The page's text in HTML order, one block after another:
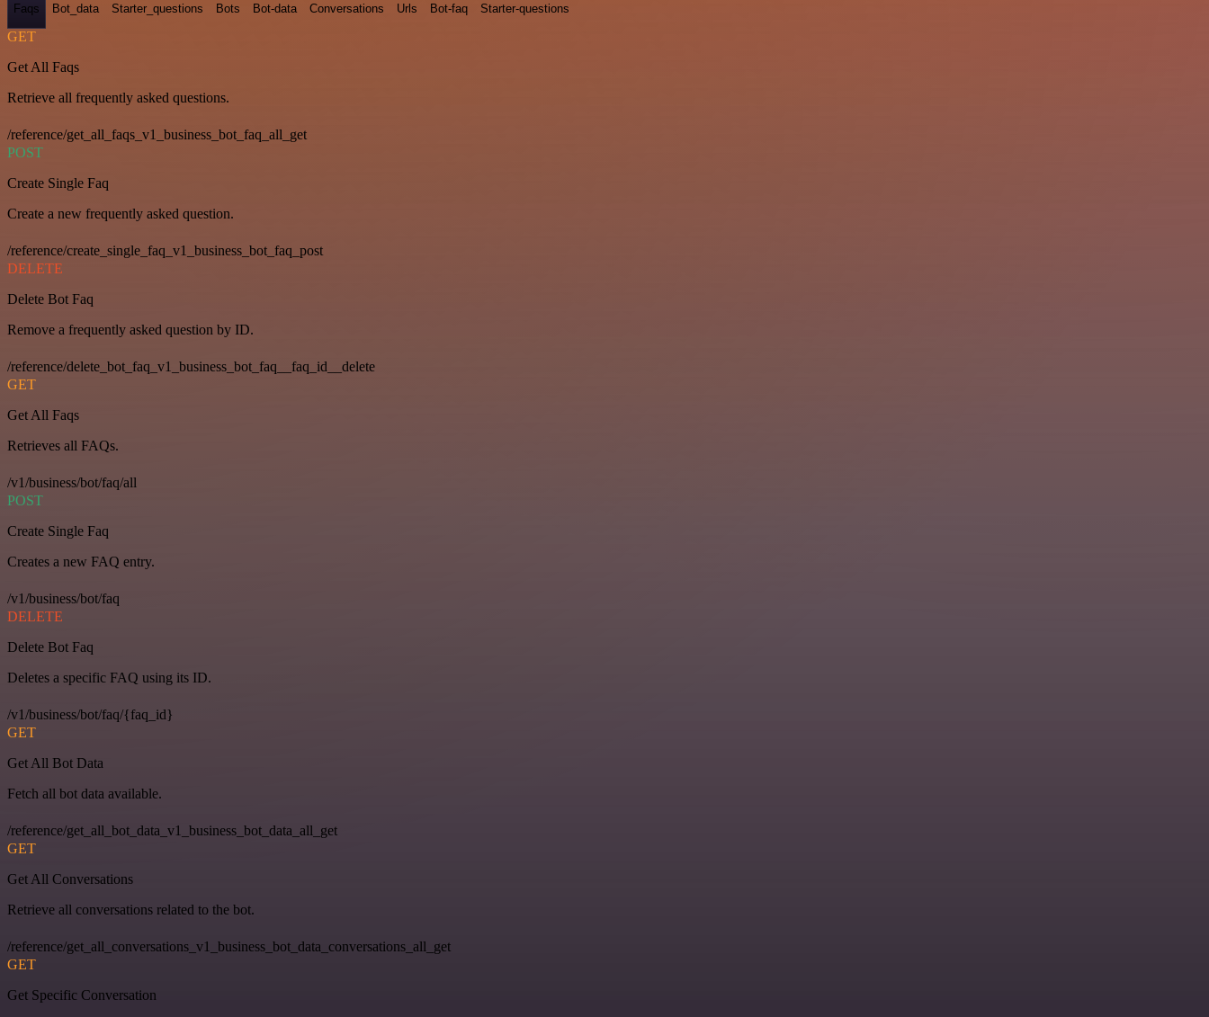
Faqs Bot_data Starter_questions Bots Bot-data Conversations Urls Bot-faq Starter-questions
GET
Get All Faqs
Retrieve all frequently asked questions.
/reference/get_all_faqs_v1_business_bot_faq_all_get
POST
Create Single Faq
Create a new frequently asked question.
/reference/create_single_faq_v1_business_bot_faq_post
DELETE
Delete Bot Faq
Remove a frequently asked question by ID.
/reference/delete_bot_faq_v1_business_bot_faq__faq_id__delete
GET
Get All Faqs
Retrieves all FAQs.
/v1/business/bot/faq/all
POST
Create Single Faq
Creates a new FAQ entry.
/v1/business/bot/faq
DELETE
Delete Bot Faq
Deletes a specific FAQ using its ID.
/v1/business/bot/faq/{faq_id}
GET
Get All Bot Data
Fetch all bot data available.
/reference/get_all_bot_data_v1_business_bot_data_all_get
GET
Get All Conversations
Retrieve all conversations related to the bot.
/reference/get_all_conversations_v1_business_bot_data_conversations_all_get
GET
Get Specific Conversation